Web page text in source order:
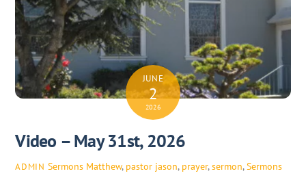
JUNE
2
2026
Video – May 31st, 2026
ADMIN Sermons Matthew, pastor jason, prayer,sermon,Sermons